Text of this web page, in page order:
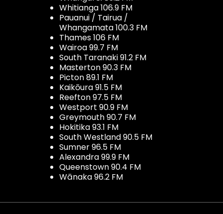
Whitianga 106.9 FM
Pauanui / Tairua /
Whangamata 100.3 FM
Thames 106 FM
Wairoa 99.7 FM
South Taranaki 91.2 FM
Masterton 90.3 FM
Picton 89.1 FM
Kaikōura 91.5 FM
Reefton 97.5 FM
Westport 90.9 FM
Greymouth 90.7 FM
Hokitika 93.1 FM
South Westland 90.5 FM
Sumner 96.5 FM
Alexandra 99.9 FM
Queenstown 90.4 FM
Wānaka 96.2 FM